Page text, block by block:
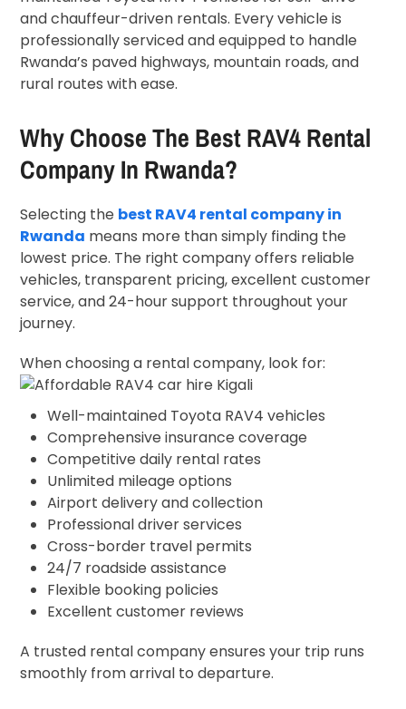
and chauffeur-driven rentals. Every vehicle is
professionally serviced and equipped to handle
Rwanda’s paved highways, mountain roads, and
rural routes with ease.
Why Choose The Best RAV4 Rental
Company In Rwanda?
Selecting the best RAV4 rental company in
Rwanda means more than simply finding the
lowest price. The right company offers reliable
vehicles, transparent pricing, excellent customer
service, and 24-hour support throughout your
journey.
When choosing a rental company, look for:
Well-maintained Toyota RAV4 vehicles
Comprehensive insurance coverage
Competitive daily rental rates
Unlimited mileage options
Airport delivery and collection
Professional driver services
Cross-border travel permits
24/7 roadside assistance
Flexible booking policies
Excellent customer reviews
A trusted rental company ensures your trip runs
smoothly from arrival to departure.